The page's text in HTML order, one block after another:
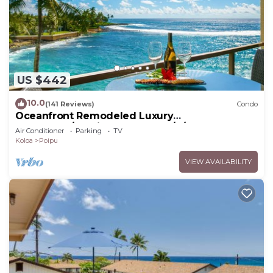
US $442
10.0(141 Reviews) Condo
Oceanfront Remodeled Luxury
Penthouse/Cooling Trades & A/C/LIGHT &
BRIGHT
Air Conditioner Parking
TV
Koloa
Poipu
VIEW AVAILABILITY